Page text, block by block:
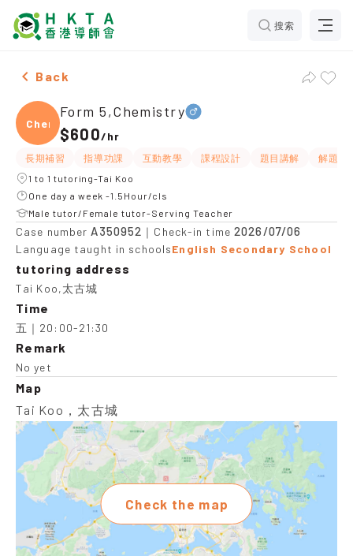
搜索
Male Form 5,Chemistry，Tai Koo Tuition
Back
Chemi
Form 5,Chemistry
$600/hr
長期補習 指導功課 互動教學 課程設計 題目講解
解題思
1 to 1 tutoring-Tai Koo
One day a week -1.5Hour/cls
Male tutor/Female tutor-Serving Teacher
Case number A350952 ｜Check-in time2026/07/06
Language taught in schoolsEnglish Secondary School
tutoring address
Tai Koo,太古城
Time
五｜20:00-21:30
Remark
No yet
Map
Tai Koo，太古城
Check the map